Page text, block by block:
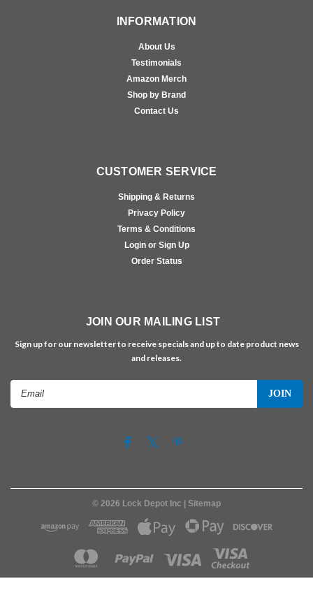
INFORMATION
About Us
Testimonials
Amazon Merch
Shop by Brand
Contact Us
CUSTOMER SERVICE
Shipping & Returns
Privacy Policy
Terms & Conditions
Login or Sign Up
Order Status
JOIN OUR MAILING LIST
Sign up for our newsletter to receive specials and up to date product news
and releases.
© 2026 Lock Depot Inc | Sitemap